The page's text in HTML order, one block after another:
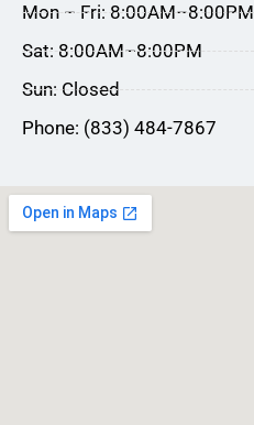
Mon – Fri: 8:00AM–8:00PM
Sat: 8:00AM–8:00PM
Sun: Closed
Phone: (833) 484-7867